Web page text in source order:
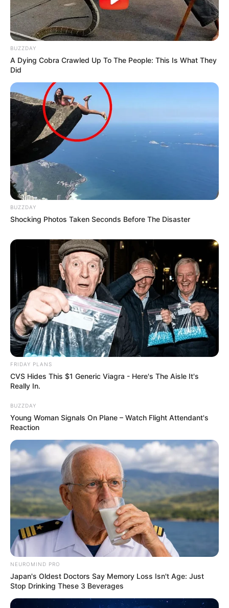
BUZZDAY
A Dying Cobra Crawled Up To The People: This Is What They
Did
BUZZDAY
Shocking Photos Taken Seconds Before The Disaster
FRIDAY PLANS
CVS Hides This $1 Generic Viagra - Here's The Aisle It's
Really In.
BUZZDAY
Young Woman Signals On Plane – Watch Flight Attendant's
Reaction
NEUROMIND PRO
Japan's Oldest Doctors Say Memory Loss Isn't Age: Just
Stop Drinking These 3 Beverages